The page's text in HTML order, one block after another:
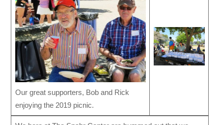
Our great supporters, Bob and Rick
enjoying the 2019 picnic.